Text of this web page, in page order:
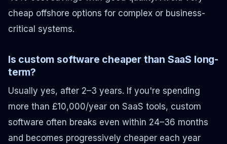
cheap offshore options for complex or business-
critical systems.
Is custom software cheaper than SaaS long-
term?
Usually yes, after 2–3 years. If you're spending
more than £10,000/year on SaaS tools, custom
software often breaks even within 24–36 months
and becomes progressively cheaper each year